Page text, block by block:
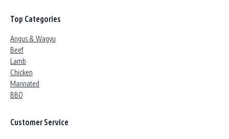
Top Categories
Angus & Wagyu
Beef
Lamb
Chicken
Marinated
BBQ
Customer Service